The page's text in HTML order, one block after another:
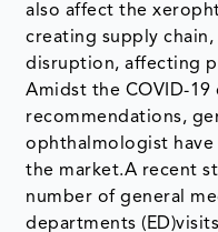
also affect the
creating supply chain,
disruption, affecting
Amidst the COVID-19
recommendations,
ophthalmologist
the market.A recent
number of general
departments